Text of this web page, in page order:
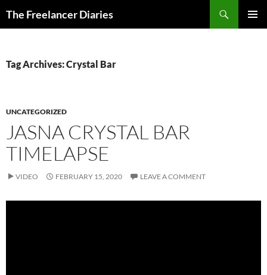
The Freelancer Diaries
Tag Archives: Crystal Bar
UNCATEGORIZED
JASNA CRYSTAL BAR
TIMELAPSE
VIDEO FEBRUARY 15, 2020 LEAVE A COMMENT